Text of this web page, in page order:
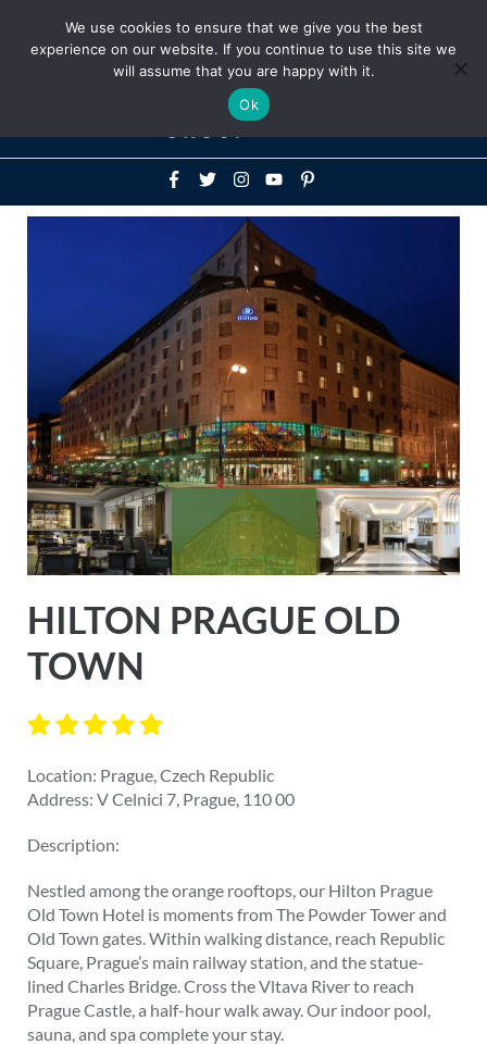
Above
Header
HILTON PRAGUE OLD
TOWN
Location: Prague, Czech Republic
Address: V Celnici 7, Prague, 110 00
Description:
Nestled among the orange rooftops, our Hilton Prague
Old Town Hotel is moments from The Powder Tower and
Old Town gates. Within walking distance, reach Republic
Square, Prague’s main railway station, and the statue-
lined Charles Bridge. Cross the Vltava River to reach
Prague Castle, a half-hour walk away. Our indoor pool,
sauna, and spa complete your stay.
We use cookies to ensure that we give you the best
experience on our website. If you continue to use this site we
will assume that you are happy with it.
Ok